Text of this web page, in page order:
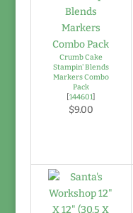
Crumb Cake
Stampin' Blends
Markers Combo
Pack
[144601]
$9.00